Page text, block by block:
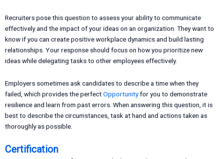
Recruiters pose this question to assess your ability to communicate
effectively and the impact of your ideas on an organization. They want to
know if you can create positive workplace dynamics and build lasting
relationships. Your response should focus on how you prioritize new
ideas while delegating tasks to other employees effectively.
Employers sometimes ask candidates to describe a time when they
failed, which provides the perfectOpportunityfor you to demonstrate
resilience and learn from past errors. When answering this question, it is
best to describe the circumstances, task at hand and actions taken as
thoroughly as possible.
Certification